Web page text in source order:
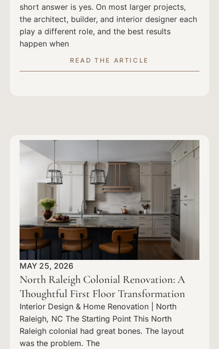
short answer is yes. On most larger projects,
the architect, builder, and interior designer each
play a different role, and the best results
happen when
READ THE ARTICLE
MAY 25, 2026
North Raleigh Colonial Renovation: A
Thoughtful First Floor Transformation
Interior Design & Home Renovation | North
Raleigh, NC The Starting Point This North
Raleigh colonial had great bones. The layout
was the problem. The